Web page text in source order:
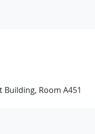
Room A451